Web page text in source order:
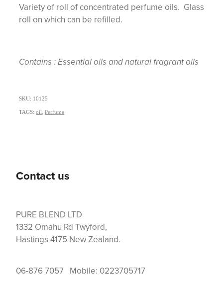
Variety of roll of concentrated perfume oils. Glass
roll on which can be refilled.
Contains : Essential oils and natural fragrant oils
SKU: 10125
TAGS: oil Perfume
Contact us
PURE BLEND LTD
1332 Omahu Rd Twyford,
Hastings 4175 New Zealand.
06-876 7057 Mobile: 0223705717